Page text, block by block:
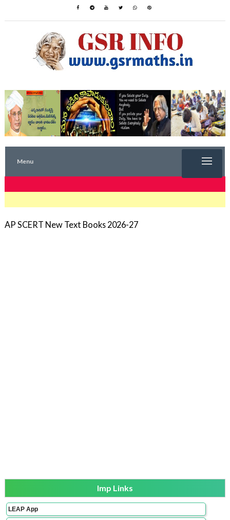
Menu
AP SCERT New Text Books 2026-27
Imp Links
LEAP App